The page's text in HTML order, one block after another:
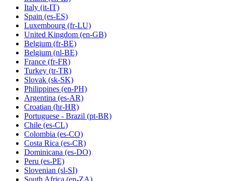
Italy (it-IT)
Spain (es-ES)
Luxembourg (fr-LU)
United Kingdom (en-GB)
Belgium (fr-BE)
Belgium (nl-BE)
France (fr-FR)
Turkey (tr-TR)
Slovak (sk-SK)
Philippines (en-PH)
Argentina (es-AR)
Croatian (hr-HR)
Portuguese - Brazil (pt-BR)
Chile (es-CL)
Colombia (es-CO)
Costa Rica (es-CR)
Dominicana (es-DO)
Peru (es-PE)
Slovenian (sl-SI)